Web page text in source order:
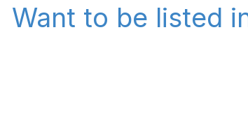
Want to be listed